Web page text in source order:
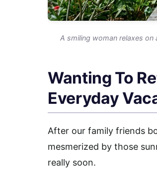
A smiling woman relaxes
Wanting To
Everyday
After our family friends
mesmerized by those
really soon.